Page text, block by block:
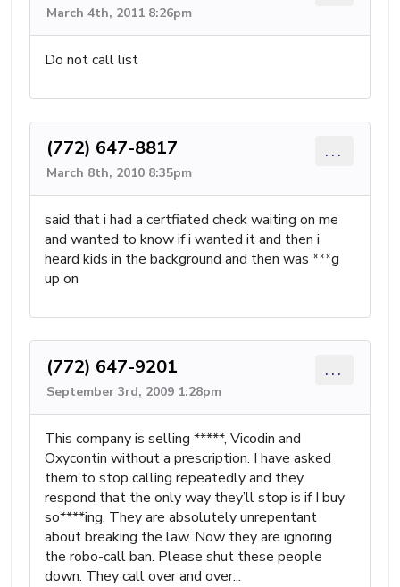
March 4th, 2011 8:26pm
Do not call list
(772) 647-8817
March 8th, 2010 8:35pm
...
said that i had a certfiated check waiting on me
and wanted to know if i wanted it and then i
heard kids in the background and then was ***g
up on
(772) 647-9201
September 3rd, 2009 1:28pm
...
This company is selling *****, Vicodin and
Oxycontin without a prescription. I have asked
them to stop calling repeatedly and they
respond that the only way they’ll stop is if I buy
so****ing. They are absolutely unrepentant
about breaking the law. Now they are ignoring
the robo-call ban. Please shut these people
down. They call over and over...